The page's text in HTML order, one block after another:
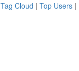
Tag Cloud | Top Users |